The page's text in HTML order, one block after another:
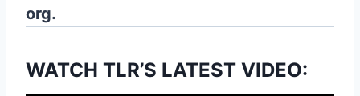
org.
WATCH TLR’S LATEST VIDEO: